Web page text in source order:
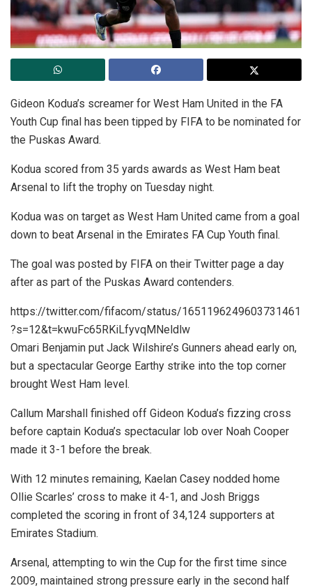
Gideon Kodua’s screamer for West Ham United in the FA
Youth Cup final has been tipped by FIFA to be nominated for
the Puskas Award.
Kodua scored from 35 yards awards as West Ham beat
Arsenal to lift the trophy on Tuesday night.
Kodua was on target as West Ham United came from a goal
down to beat Arsenal in the Emirates FA Cup Youth final.
The goal was posted by FIFA on their Twitter page a day
after as part of the Puskas Award contenders.
https://twitter.com/fifacom/status/1651196249603731461
?s=12&t=kwuFc65RKiLfyvqMNeldlw
Omari Benjamin put Jack Wilshire’s Gunners ahead early on,
but a spectacular George Earthy strike into the top corner
brought West Ham level.
Callum Marshall finished off Gideon Kodua’s fizzing cross
before captain Kodua’s spectacular lob over Noah Cooper
made it 3-1 before the break.
With 12 minutes remaining, Kaelan Casey nodded home
Ollie Scarles’ cross to make it 4-1, and Josh Briggs
completed the scoring in front of 34,124 supporters at
Emirates Stadium.
Arsenal, attempting to win the Cup for the first time since
2009, maintained strong pressure early in the second half